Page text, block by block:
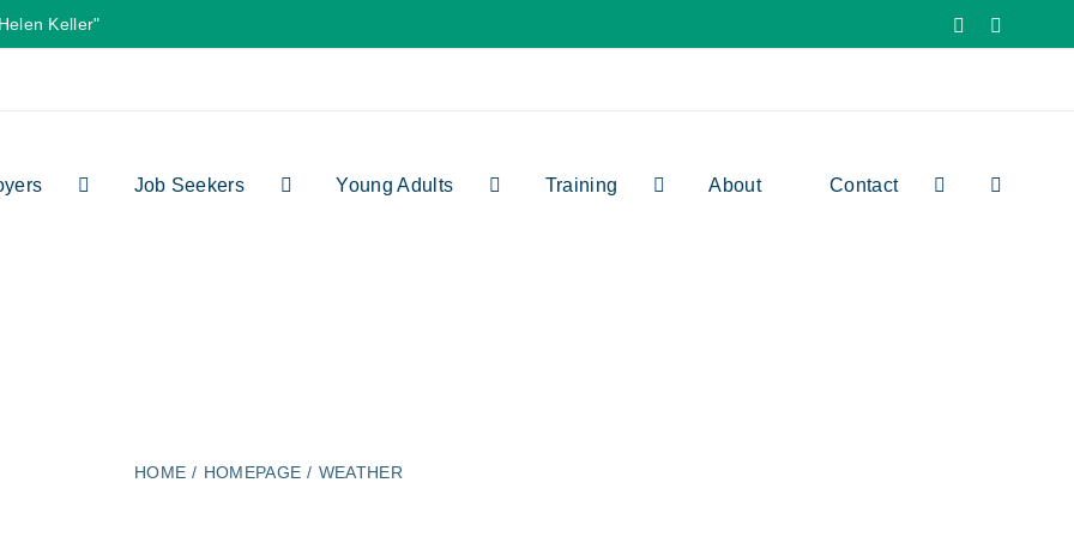
Keller" Facebook
Job Seekers Young Adults Training About Contact
HOME HOMEPAGE WEATHER